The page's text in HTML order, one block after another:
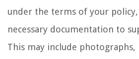
under the terms of your
necessary documentation to
This may include